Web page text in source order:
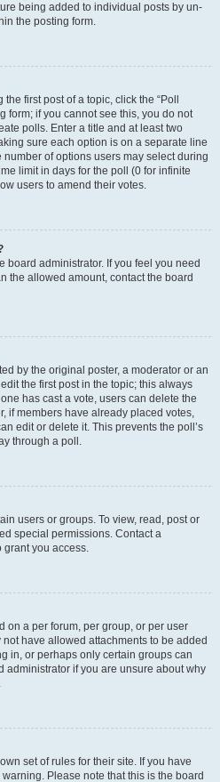
being added to individual posts by un-
the posting form.
first post of a topic, click the “Poll
form; if you cannot see this, you do not
polls. Enter a title and at least two
sure each option is on a separate line
of options users may select during
limit in days for the poll (0 for infinite
users to amend their votes.
board administrator. If you feel you need
the allowed amount, contact the board
by the original poster, a moderator or an
the first post in the topic; this always
has cast a vote, users can delete the
if members have already placed votes,
edit or delete it. This prevents the poll’s
through a poll.
users or groups. To view, read, post or
special permissions. Contact a
grant you access.
on a per forum, per group, or per user
have allowed attachments to be added
in, or perhaps only certain groups can
administrator if you are unsure about why
set of rules for their site. If you have
Please note that this is the board